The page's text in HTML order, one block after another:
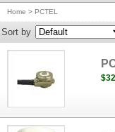
Home > PCTEL
Sort by